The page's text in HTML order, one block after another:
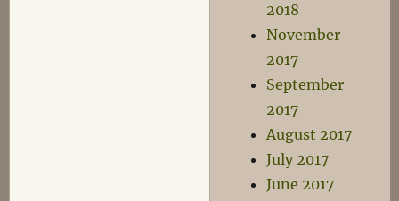
2018
November
2017
September
2017
August 2017
July 2017
June 2017